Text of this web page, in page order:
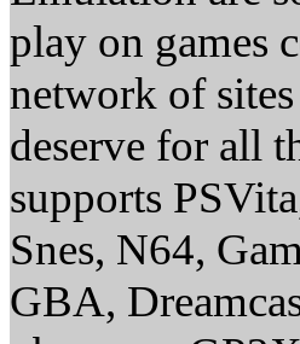
play on games
network of
deserve for all
supports
Snes, N64,
GBA,